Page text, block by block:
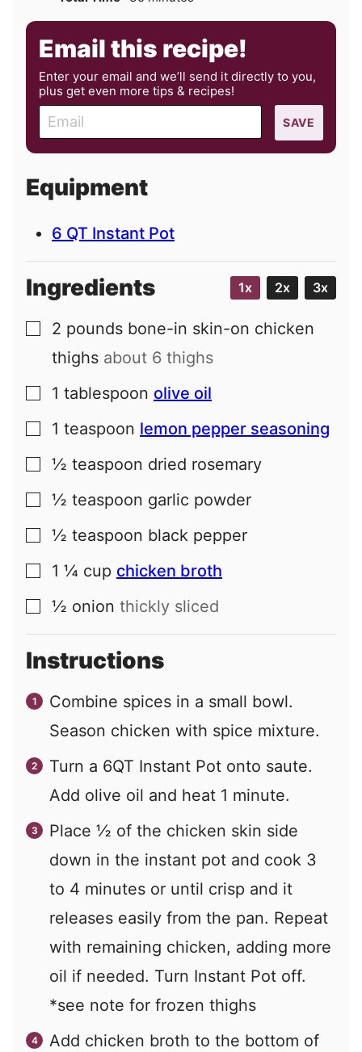
Email this recipe!
Enter your email and we’ll send it directly to you,
plus get even more tips & recipes!
m
a
l
SAVE
Equipment
6 QT Instant Pot
Ingredients 1x 2x 3x
▢
2 pounds bone-in skin-on chicken
thighs about 6 thighs
▢
1 tablespoon olive oil
▢
1 teaspoon lemon pepper seasoning
▢
½ teaspoon dried rosemary
▢
½ teaspoon garlic powder
▢
½ teaspoon black pepper
▢
1 ¼ cup chicken broth
▢
½ onion thickly sliced
Instructions
Combine spices in a small bowl.
Season chicken with spice mixture.
Turn a 6QT Instant Pot onto saute.
Add olive oil and heat 1 minute.
Place ½ of the chicken skin side
down in the instant pot and cook 3
to 4 minutes or until crisp and it
releases easily from the pan. Repeat
with remaining chicken, adding more
oil if needed. Turn Instant Pot off.
*see note for frozen thighs
Add chicken broth to the bottom of